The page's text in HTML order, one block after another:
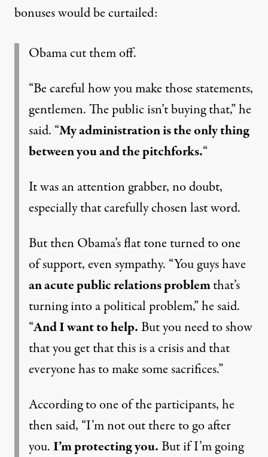
bonuses would be curtailed:
Obama cut them off.
“Be careful how you make those statements,
gentlemen. The public isn’t buying that,” he
said. “My administration is the only thing
between you and the pitchforks.“
It was an attention grabber, no doubt,
especially that carefully chosen last word.
But then Obama’s flat tone turned to one
of support, even sympathy. “You guys have
an acute public relations problemthat’s
turning into a political problem,” he said.
“And I want to help.But you need to show
that you get that this is a crisis and that
everyone has to make some sacrifices.”
According to one of the participants, he
then said, “I’m not out there to go after
you. I’m protecting you.But if I’m going